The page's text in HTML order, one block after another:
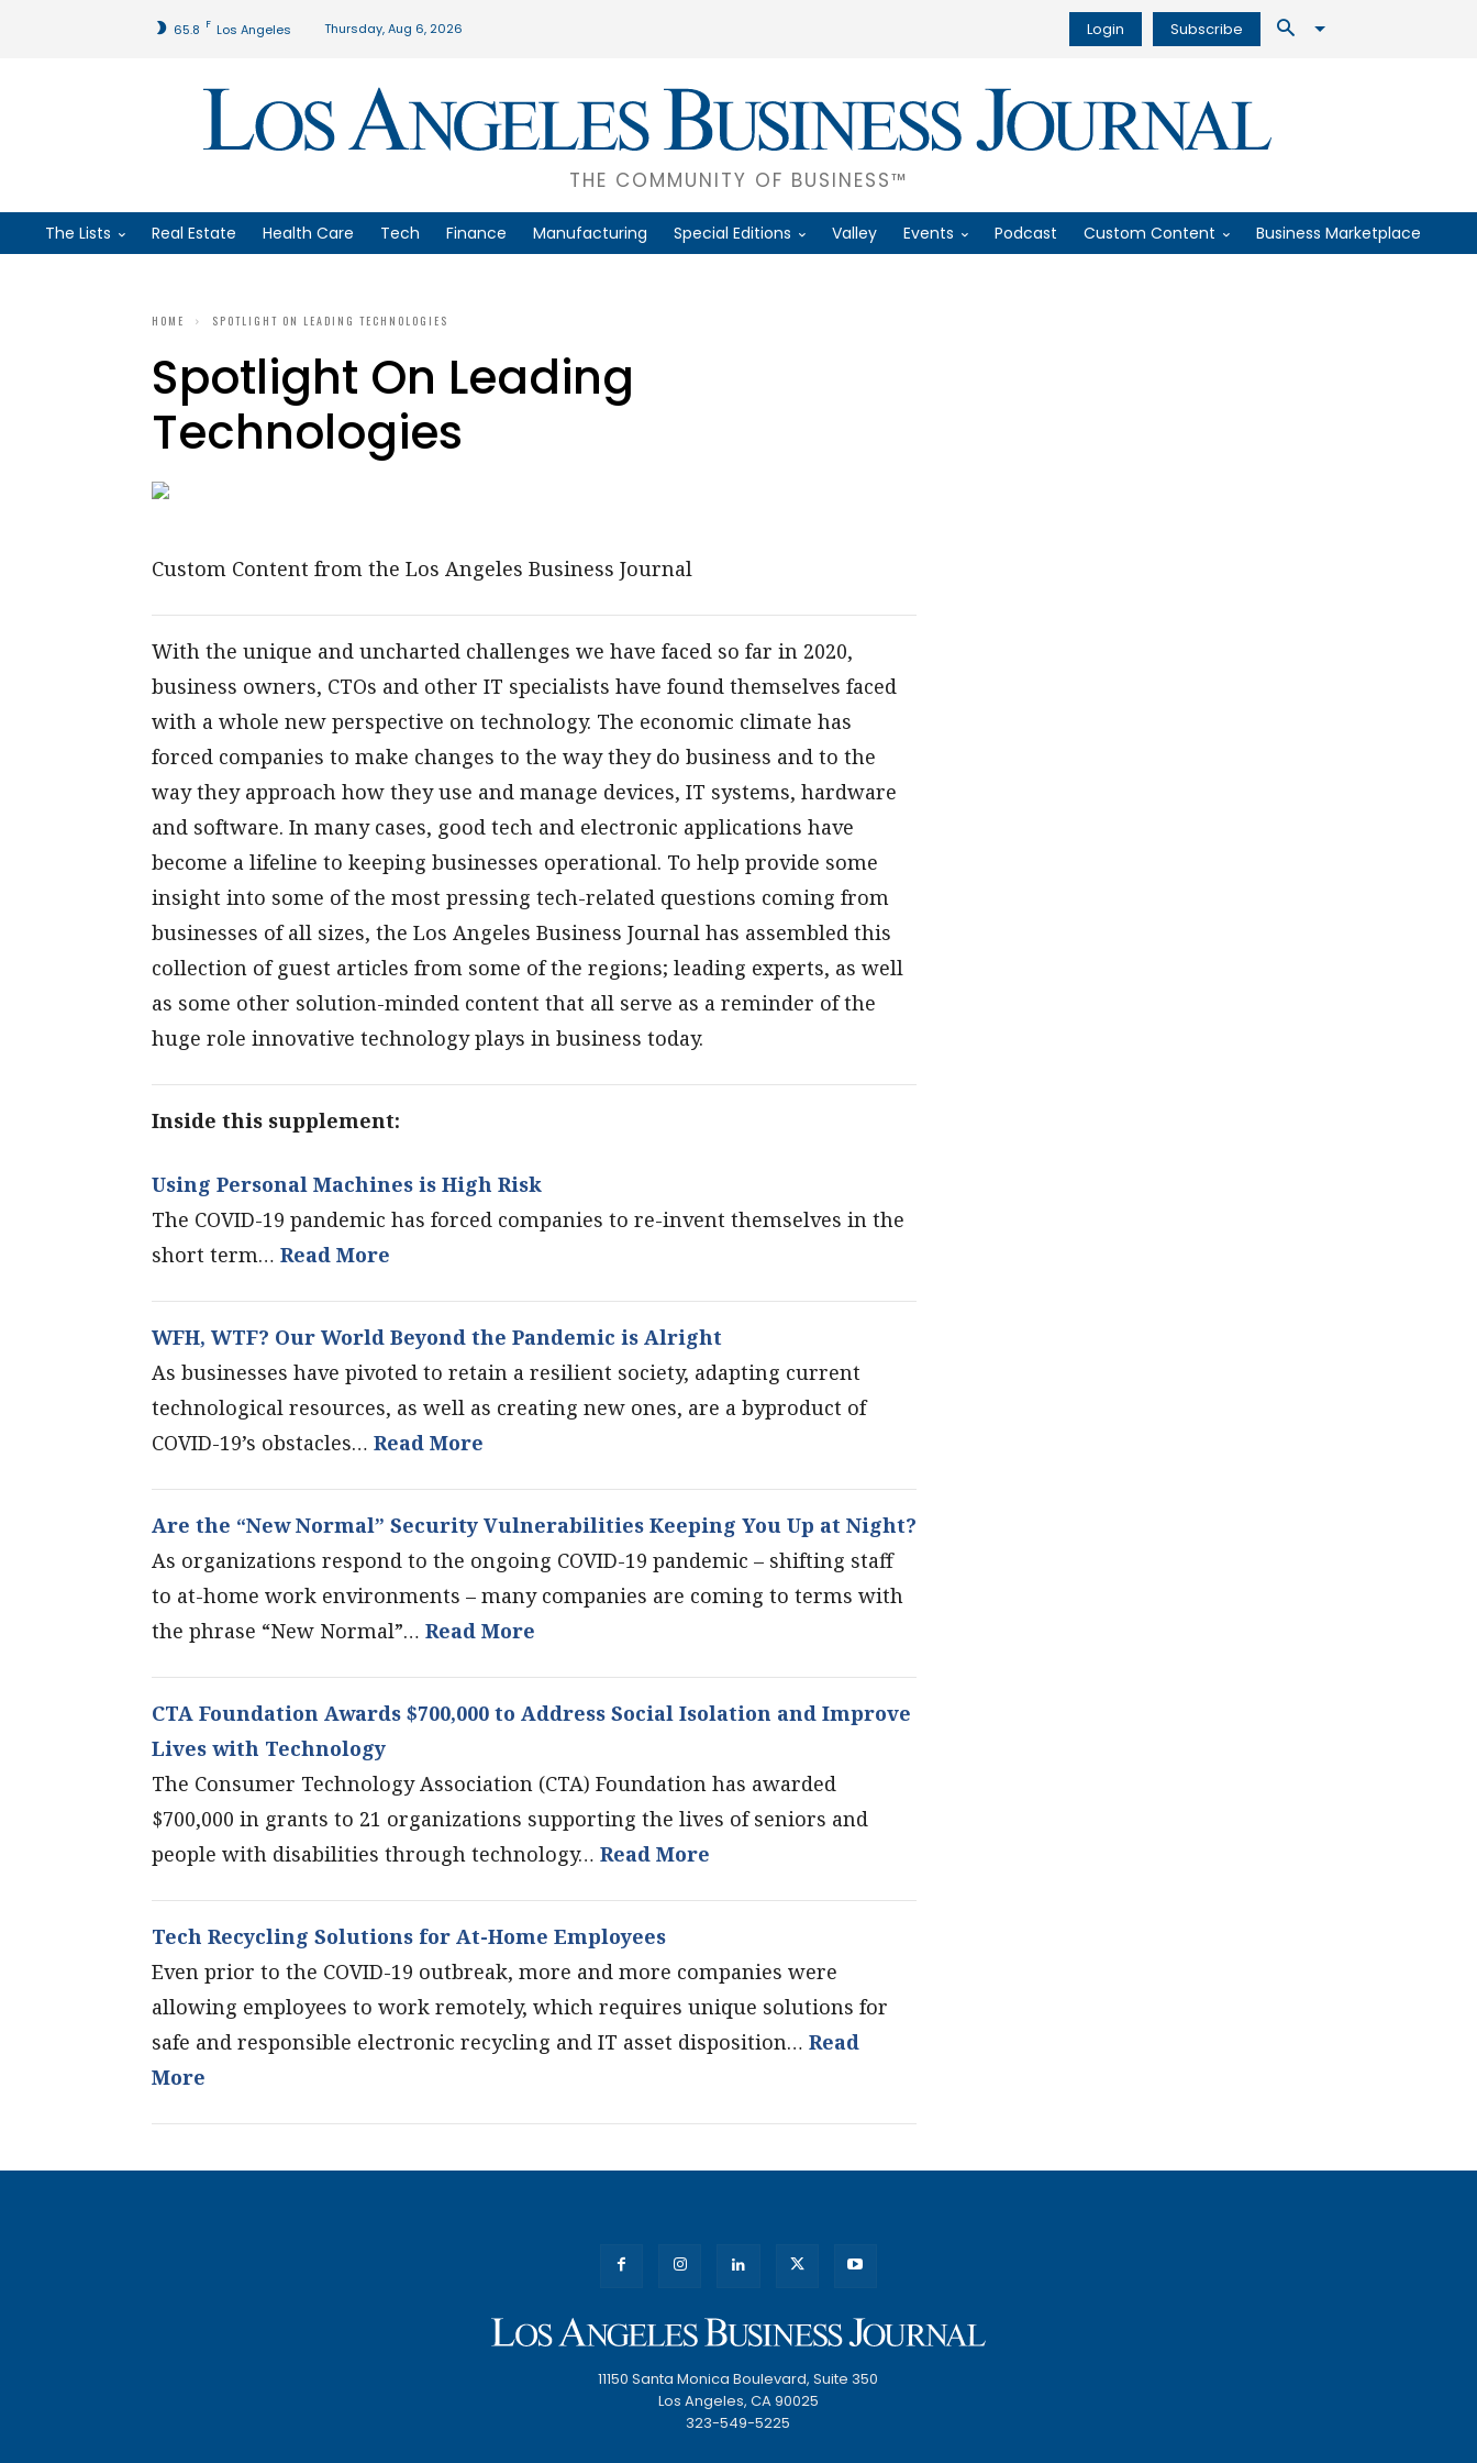
65.8 F Los Angeles Thursday, Aug 6, 2026 Login Subscribe
THE COMMUNITY OF BUSINESS™
The Lists Real Estate Health Care Tech Finance Manufacturing Special Editions Valley Events Podcast Custom Content Business Marketplace
HOME SPOTLIGHT ON LEADING TECHNOLOGIES
Spotlight On Leading
Technologies
Custom Content from the Los Angeles Business Journal
With the unique and uncharted challenges we have faced so far in 2020,
business owners, CTOs and other IT specialists have found themselves faced
with a whole new perspective on technology. The economic climate has
forced companies to make changes to the way they do business and to the
way they approach how they use and manage devices, IT systems, hardware
and software. In many cases, good tech and electronic applications have
become a lifeline to keeping businesses operational. To help provide some
insight into some of the most pressing tech-related questions coming from
businesses of all sizes, the Los Angeles Business Journal has assembled this
collection of guest articles from some of the regions; leading experts, as well
as some other solution-minded content that all serve as a reminder of the
huge role innovative technology plays in business today.
Inside this supplement:
Using Personal Machines is High Risk
The COVID-19 pandemic has forced companies to re-invent themselves in the
short term… Read More
WFH, WTF? Our World Beyond the Pandemic is Alright
As businesses have pivoted to retain a resilient society, adapting current
technological resources, as well as creating new ones, are a byproduct of
COVID-19’s obstacles… Read More
Are the “New Normal” Security Vulnerabilities Keeping You Up at Night?
As organizations respond to the ongoing COVID-19 pandemic – shifting staff
to at-home work environments – many companies are coming to terms with
the phrase “New Normal”… Read More
CTA Foundation Awards $700,000 to Address Social Isolation and Improve
Lives with Technology
The Consumer Technology Association (CTA) Foundation has awarded
$700,000 in grants to 21 organizations supporting the lives of seniors and
people with disabilities through technology… Read More
Tech Recycling Solutions for At-Home Employees
Even prior to the COVID-19 outbreak, more and more companies were
allowing employees to work remotely, which requires unique solutions for
safe and responsible electronic recycling and IT asset disposition… Read
More
11150 Santa Monica Boulevard, Suite 350
Los Angeles, CA 90025
323-549-5225